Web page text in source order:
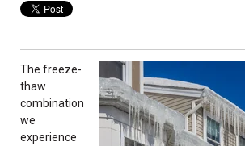
The freeze-
thaw
combination
we
experience